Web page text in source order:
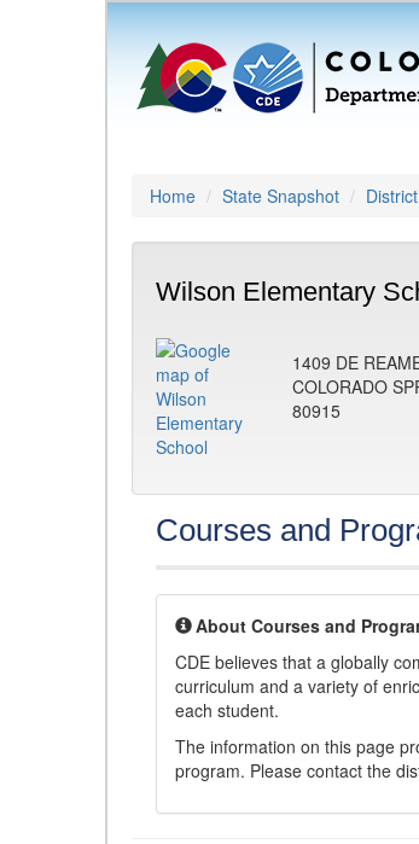
Home State Snapshot
Wilson Elementary
1409 DE
COLORADO
80915
Courses and
About Courses and
CDE believes that a globally
curriculum and a variety of
each student.
The information on this page
program. Please contact the